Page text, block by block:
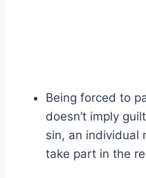
Being forced to
doesn’t imply
sin, an individual
take part in the